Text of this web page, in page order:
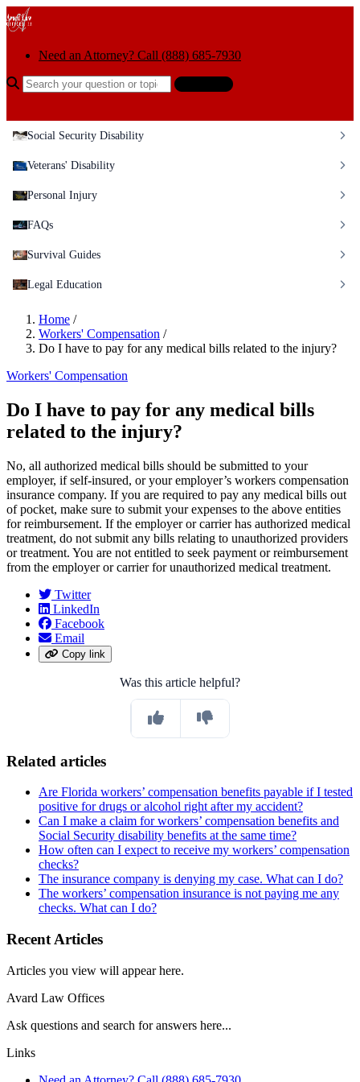
Skip to content
Need an Attorney? Call (888) 685-7930
Search the help center
Social Security Disability
Veterans' Disability
Personal Injury
FAQs
Survival Guides
Legal Education
Home /
Workers' Compensation /
Do I have to pay for any medical bills related to the injury?
Workers' Compensation
Do I have to pay for any medical bills
related to the injury?
No, all authorized medical bills should be submitted to your
employer, if self-insured, or your employer’s workers compensation
insurance company. If you are required to pay any medical bills out
of pocket, make sure to submit your expenses to the above entities
for reimbursement. If the employer or carrier has authorized medical
treatment, do not submit any bills relating to unauthorized providers
or treatment. You are not entitled to seek payment or reimbursement
from the employer or carrier for unauthorized medical treatment.
Twitter
LinkedIn
Facebook
Email
Copy link
Was this article helpful?
Related articles
Are Florida workers’ compensation benefits payable if I tested
positive for drugs or alcohol right after my accident?
Can I make a claim for workers’ compensation benefits and
Social Security disability benefits at the same time?
How often can I expect to receive my workers’ compensation
checks?
The insurance company is denying my case. What can I do?
The workers’ compensation insurance is not paying me any
checks. What can I do?
Recent Articles
Articles you view will appear here.
Avard Law Offices
Ask questions and search for answers here...
Links